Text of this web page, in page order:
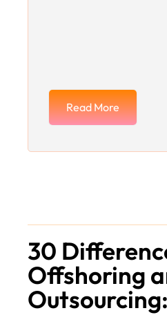
Read More
30
Offshoring
Outsourcing: